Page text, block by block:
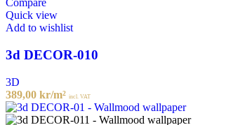
Compare
Quick view
Add to wishlist
3d DECOR-010
3D
389,00 kr/m² incl. VAT